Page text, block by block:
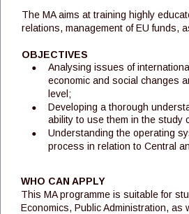
The MA aims at training highly
relations, management of EU funds,
OBJECTIVES
•
Analysing issues of
economic and social changes
level;
•
Developing a thorough
ability to use them in the study
•
Understanding the operating
process in relation to Central
WHO CAN APPLY
This MA programme is suitable for
Economics, Public Administration,